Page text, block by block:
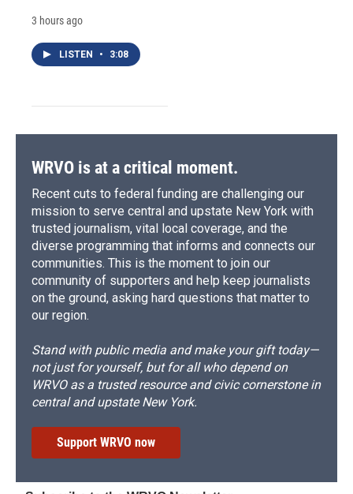
3 hours ago
LISTEN • 3:08
WRVO is at a critical moment.
Recent cuts to federal funding are challenging our
mission to serve central and upstate New York with
trusted journalism, vital local coverage, and the
diverse programming that informs and connects our
communities. This is the moment to join our
community of supporters and help keep journalists
on the ground, asking hard questions that matter to
our region.
Stand with public media and make your gift today—
not just for yourself, but for all who depend on
WRVO as a trusted resource and civic cornerstone in
central and upstate New York.
Support WRVO now